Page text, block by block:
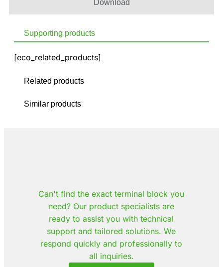
Download
Supporting products
Related products
Similar products
[eco_related_products]
Can't find the exact terminal block you
need? Our product specialists are
ready to assist you with technical
support and tailored solutions. We
respond quickly and professionally to
all inquiries.